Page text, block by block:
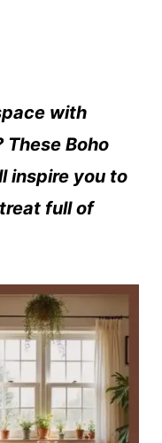
with
Boho
inspire you to
full of